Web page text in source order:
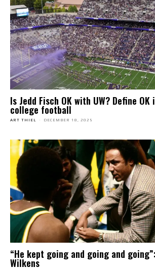
Is Jedd Fisch OK with UW? Define OK
college football
ART THIEL - DECEMBER 18, 2025
“He kept going and going and
Wilkens